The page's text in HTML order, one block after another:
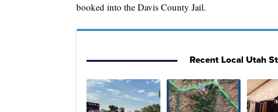
booked into the Davis County Jail.
Recent Local Utah